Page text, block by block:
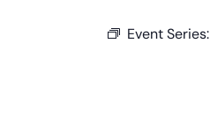
Event Series: